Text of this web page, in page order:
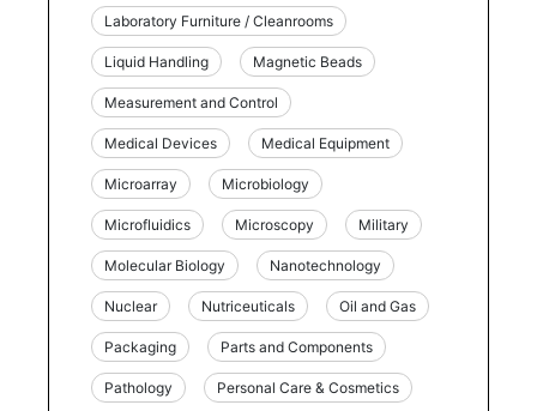
Laboratory Furniture / Cleanrooms
Liquid Handling Magnetic Beads
Measurement and Control
Medical Devices Medical Equipment
Microarray Microbiology
Microfluidics Microscopy Military
Molecular Biology Nanotechnology
Nuclear Nutriceuticals Oil and Gas
Packaging Parts and Components
Pathology Personal Care & Cosmetics